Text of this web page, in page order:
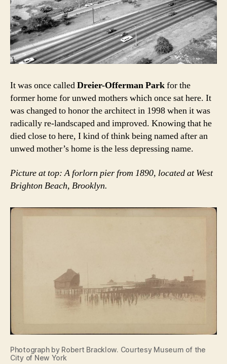
It was once calledDreier-Offerman Parkfor the
former home for unwed mothers which once sat here. It
was changed to honor the architect in 1998 when it was
radically re-landscaped and improved. Knowing that he
died close to here, I kind of think being named after an
unwed mother’s home is the less depressing name.
Picture at top: A forlorn pier from 1890, located at West
Brighton Beach, Brooklyn.
Photograph by Robert Bracklow. Courtesy Museum of the
City of New York